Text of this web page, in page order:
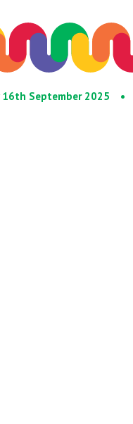
16th September 2025 •